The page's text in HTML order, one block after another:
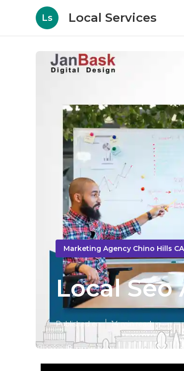
Ls Local Services
Marketing Agency Chino Hills CA
Local Seo
Published en 14 min read